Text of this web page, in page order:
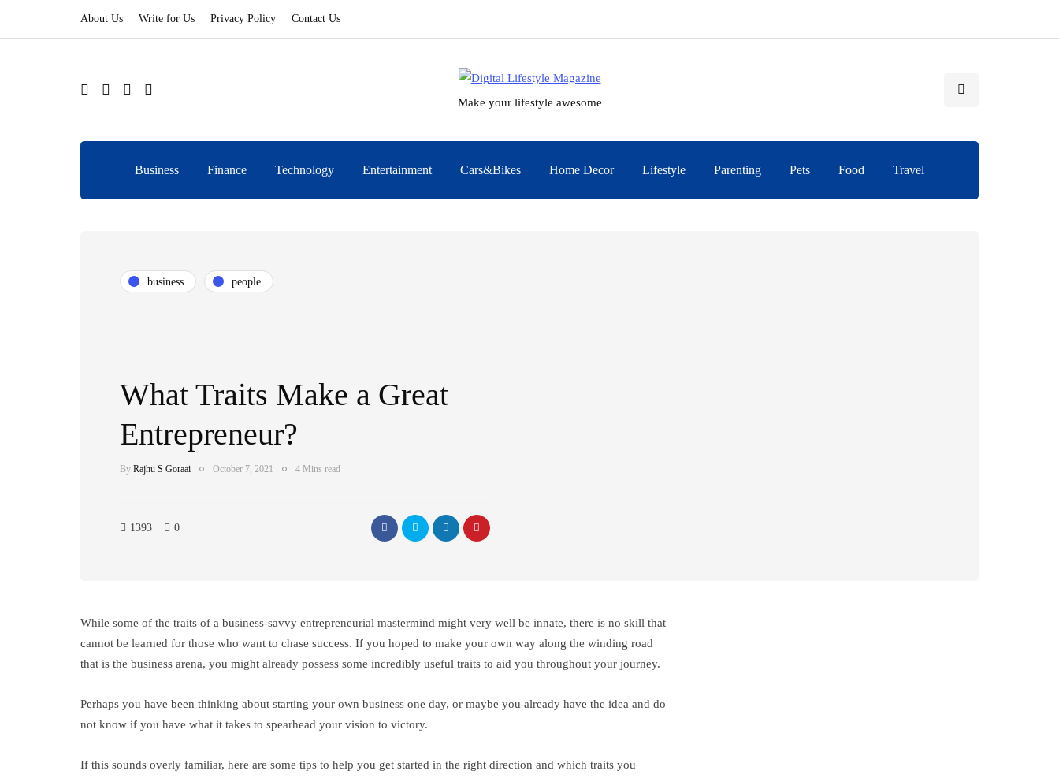
About Us Write for Us Privacy Policy Contact Us
Make your lifestyle awesome
Business Finance Technology Entertainment Cars&Bikes Home Decor Lifestyle Parenting Pets Food Travel
business people
What Traits Make a Great
Entrepreneur?
By Rajhu S Goraai October 7, 2021 4 Mins read
1393 0
While some of the traits of a business-savvy entrepreneurial mastermind might very well be innate, there is no skill that
cannot be learned for those who want to chase success. If you hoped to make your own way along the winding road
that is the business arena, you might already possess some incredibly useful traits to aid you throughout your journey.
Perhaps you have been thinking about starting your own business one day, or maybe you already have the idea and do
not know if you have what it takes to spearhead your vision to victory.
If this sounds overly familiar, here are some tips to help you get started in the right direction and which traits you